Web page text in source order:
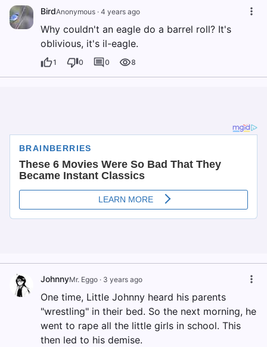
BirdAnonymous · 4 years ago
Why couldn't an eagle do a barrel roll? It's
oblivious, it's il-eagle.
1 0 0 8
JohnnyMr. Eggo · 3 years ago
One time, Little Johnny heard his parents
"wrestling" in their bed. So the next morning, he
went to rape all the little girls in school. This
then led to his demise.